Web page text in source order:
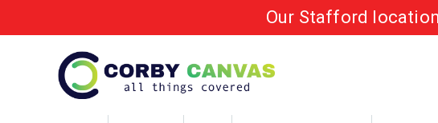
Our Stafford